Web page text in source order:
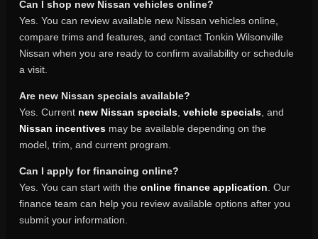
Can I shop new Nissan vehicles online?
Yes. You can review available new Nissan vehicles online,
compare trims and features, and contact Tonkin Wilsonville
Nissan when you are ready to confirm availability or schedule
a visit.
Are new Nissan specials available?
Yes. Current new Nissan specials vehicle specials , and
Nissan incentives may be available depending on the
model, trim, and current program.
Can I apply for financing online?
Yes. You can start with the online finance application . Our
finance team can help you review available options after you
submit your information.